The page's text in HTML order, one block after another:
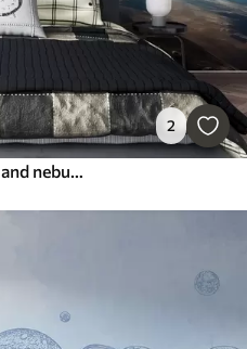
2
Colorful cosmos with planets and nebulae